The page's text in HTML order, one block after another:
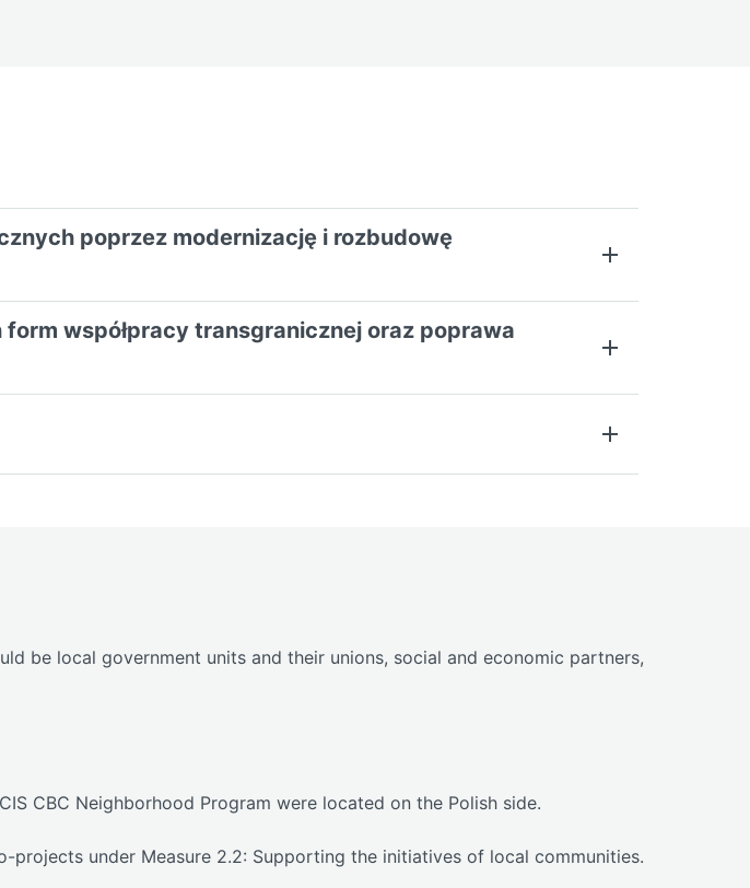
poprzez modernizację i rozbudowę
współpracy transgranicznej oraz poprawa
be local government units and their unions, social and economic partners,
CBC Neighborhood Program were located on the Polish side.
under Measure 2.2: Supporting the initiatives of local communities.